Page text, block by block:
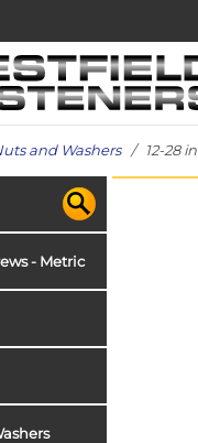
and Washers/ 12-28
- Metric